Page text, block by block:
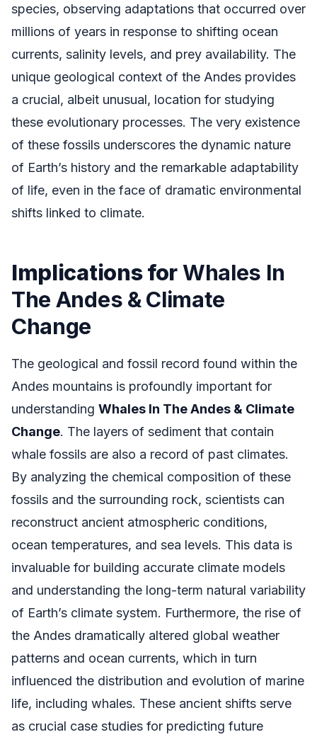
species, observing adaptations that occurred over
millions of years in response to shifting ocean
currents, salinity levels, and prey availability. The
unique geological context of the Andes provides
a crucial, albeit unusual, location for studying
these evolutionary processes. The very existence
of these fossils underscores the dynamic nature
of Earth’s history and the remarkable adaptability
of life, even in the face of dramatic environmental
shifts linked to climate.
Implications forWhales In
The Andes & Climate
Change
The geological and fossil record found within the
Andes mountains is profoundly important for
understanding Whales In The Andes & Climate
Change. The layers of sediment that contain
whale fossils are also a record of past climates.
By analyzing the chemical composition of these
fossils and the surrounding rock, scientists can
reconstruct ancient atmospheric conditions,
ocean temperatures, and sea levels. This data is
invaluable for building accurate climate models
and understanding the long-term natural variability
of Earth’s climate system. Furthermore, the rise of
the Andes dramatically altered global weather
patterns and ocean currents, which in turn
influenced the distribution and evolution of marine
life, including whales. These ancient shifts serve
as crucial case studies for predicting future